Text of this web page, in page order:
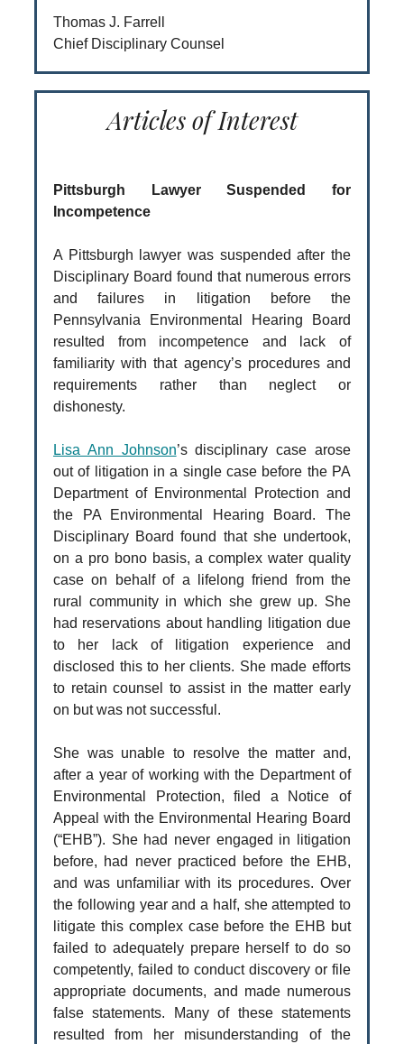
Thomas J. Farrell
Chief Disciplinary Counsel
Articles of Interest
Pittsburgh Lawyer Suspended for
Incompetence
A Pittsburgh lawyer was suspended after the
Disciplinary Board found that numerous errors
and failures in litigation before the
Pennsylvania Environmental Hearing Board
resulted from incompetence and lack of
familiarity with that agency’s procedures and
requirements rather than neglect or
dishonesty.
Lisa Ann Johnson’s disciplinary case arose
out of litigation in a single case before the PA
Department of Environmental Protection and
the PA Environmental Hearing Board. The
Disciplinary Board found that she undertook,
on a pro bono basis, a complex water quality
case on behalf of a lifelong friend from the
rural community in which she grew up. She
had reservations about handling litigation due
to her lack of litigation experience and
disclosed this to her clients. She made efforts
to retain counsel to assist in the matter early
on but was not successful.
She was unable to resolve the matter and,
after a year of working with the Department of
Environmental Protection, filed a Notice of
Appeal with the Environmental Hearing Board
(“EHB”). She had never engaged in litigation
before, had never practiced before the EHB,
and was unfamiliar with its procedures. Over
the following year and a half, she attempted to
litigate this complex case before the EHB but
failed to adequately prepare herself to do so
competently, failed to conduct discovery or file
appropriate documents, and made numerous
false statements. Many of these statements
resulted from her misunderstanding of the